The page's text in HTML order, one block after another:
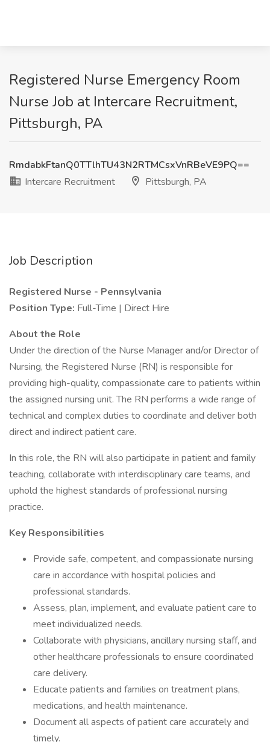
Registered Nurse Emergency Room
Nurse Job at Intercare Recruitment,
Pittsburgh, PA
RmdabkFtanQ0TTlhTU43N2RTMCsxVnRBeVE9PQ==
Intercare Recruitment
Pittsburgh, PA
Job Description
Registered Nurse - Pennsylvania
Position Type: Full-Time | Direct Hire
About the Role
Under the direction of the Nurse Manager and/or Director of
Nursing, the Registered Nurse (RN) is responsible for
providing high-quality, compassionate care to patients within
the assigned nursing unit. The RN performs a wide range of
technical and complex duties to coordinate and deliver both
direct and indirect patient care.
In this role, the RN will also participate in patient and family
teaching, collaborate with interdisciplinary care teams, and
uphold the highest standards of professional nursing
practice.
Key Responsibilities
Provide safe, competent, and compassionate nursing
care in accordance with hospital policies and
professional standards.
Assess, plan, implement, and evaluate patient care to
meet individualized needs.
Collaborate with physicians, ancillary nursing staff, and
other healthcare professionals to ensure coordinated
care delivery.
Educate patients and families on treatment plans,
medications, and health maintenance.
Document all aspects of patient care accurately and
timely.